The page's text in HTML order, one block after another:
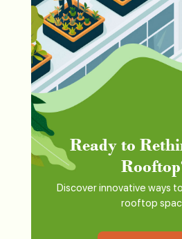
Ready to
Discover innovative ways
rooftop